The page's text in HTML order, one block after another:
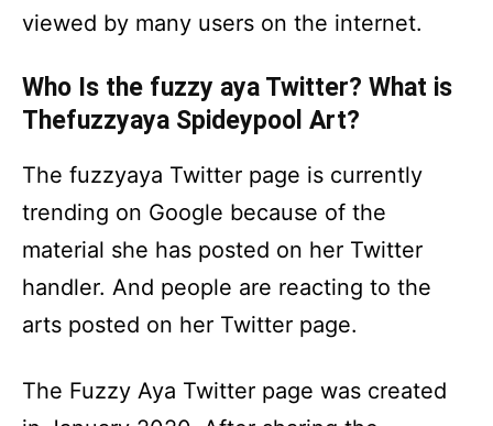
viewed by many users on the internet.
Who Is the fuzzy aya Twitter? What is
Thefuzzyaya Spideypool Art?
The fuzzyaya Twitter page is currently
trending on Google because of the
material she has posted on her Twitter
handler. And people are reacting to the
arts posted on her Twitter page.
The Fuzzy Aya Twitter page was created